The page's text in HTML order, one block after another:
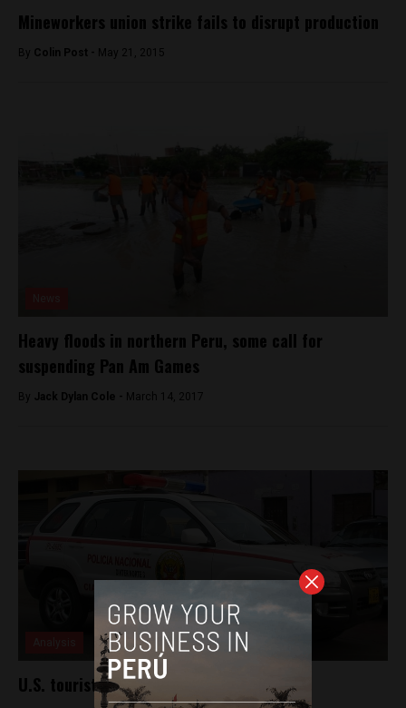
Mineworkers union strike fails to disrupt production
By Colin Post - May 21, 2015
Heavy floods in northern Peru, some call for
suspending Pan Am Games
By Jack Dylan Cole - March 14, 2017
U.S. tourist dies in Cusco hotel